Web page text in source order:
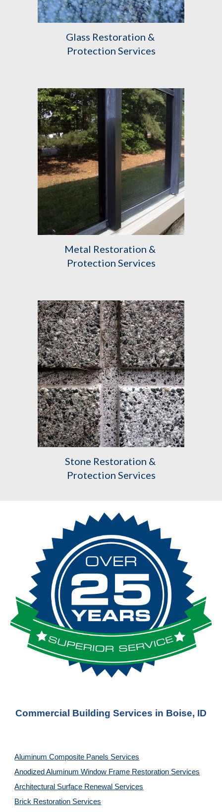
Glass Restoration &
Protection Services
Metal Restoration &
Protection Services
Stone Restoration &
Protection Services
Commercial Building Services in Boise, ID
Aluminum Composite Panels Services
Anodized Aluminum Window Frame Restoration Services
Architectural Surface Renewal Services
Brick Restoration Services